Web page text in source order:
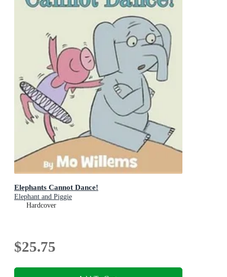
Elephants Cannot Dance!
Elephant and Piggie
Hardcover
$25.75